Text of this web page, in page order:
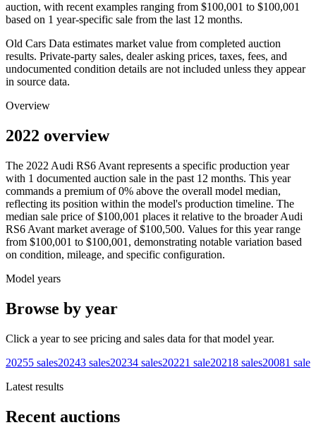
auction, with recent examples ranging from $100,001 to $100,001
based on 1 year-specific sale from the last 12 months.
Old Cars Data estimates market value from completed auction
results. Private-party sales, dealer asking prices, taxes, fees, and
undocumented condition details are not included unless they appear
in source data.
Overview
2022 overview
The 2022 Audi RS6 Avant represents a specific production year
with 1 documented auction sale in the past 12 months. This year
commands a premium of 0% above the overall model median,
reflecting its position within the model's production timeline. The
median sale price of $100,001 places it relative to the broader Audi
RS6 Avant market average of $100,500. Values for this year range
from $100,001 to $100,001 , demonstrating notable variation based
on condition, mileage, and specific configuration.
Model years
Browse by year
Click a year to see pricing and sales data for that model year.
20255 sales20243 sales20234 sales20221 sale20218 sales20081 sale
Latest results
Recent auctions